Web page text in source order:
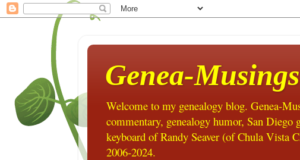
Genea-Musings
Welcome to my genealogy blog. Genea-
commentary, genealogy humor, San
keyboard of Randy Seaver (of Chula Vista
2006-2024.